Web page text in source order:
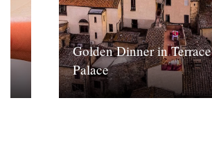
Golden Dinner in Terrace
Palace